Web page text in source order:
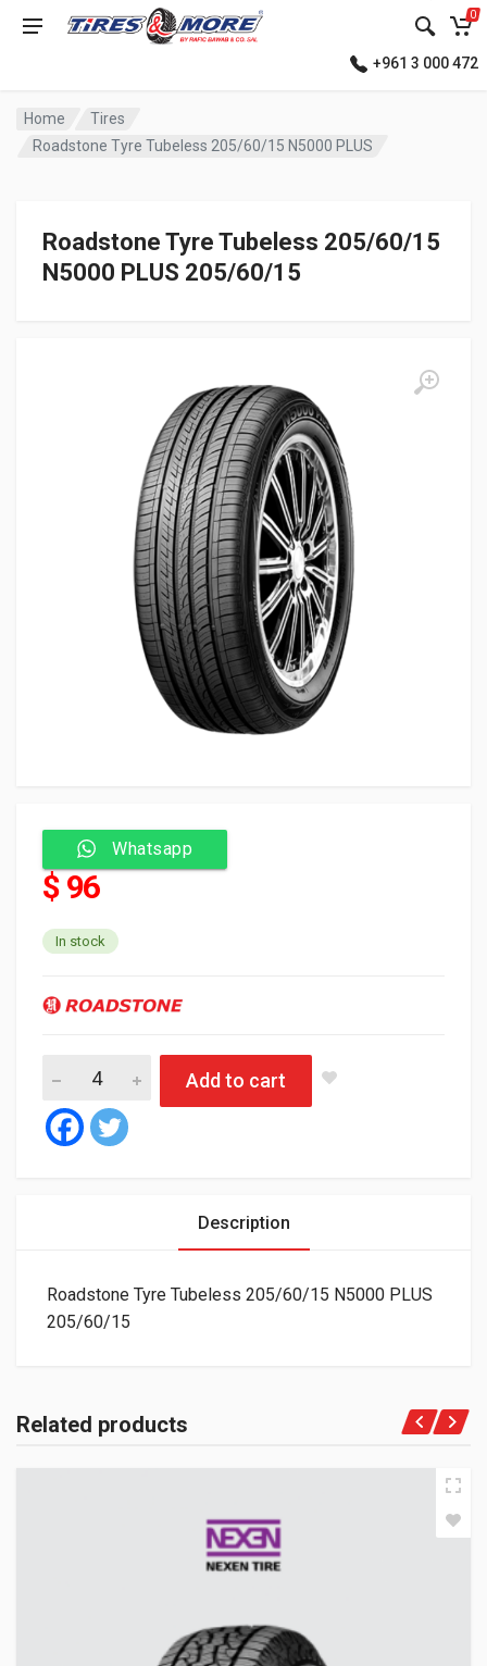
0
+961 3 000 472
Home
Tires
Roadstone Tyre Tubeless 205/60/15 N5000 PLUS
Roadstone Tyre Tubeless 205/60/15
N5000 PLUS 205/60/15
Whatsapp
$ 96
In stock
Add to cart
Description
Roadstone Tyre Tubeless 205/60/15 N5000 PLUS
205/60/15
Related products